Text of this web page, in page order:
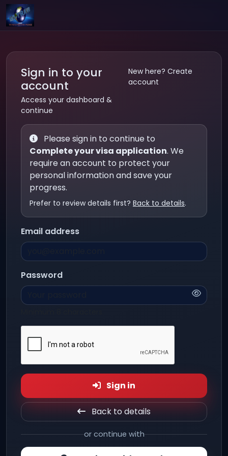
Sign in to your
account
Access your dashboard &
continue
New here? Create
account
Please sign in to continue to
Complete your visa application. We
require an account to protect your
personal information and save your
progress.
Prefer to review details first? Back to details.
Email address
Password
Sign in
Back to details
or continue with